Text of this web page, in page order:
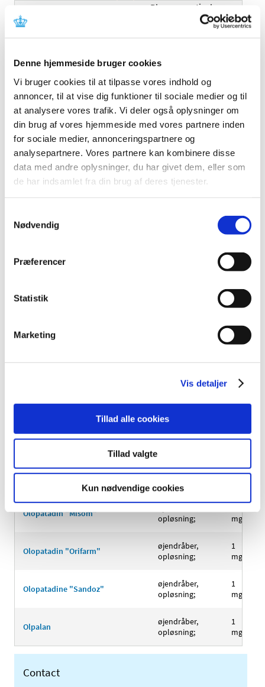
Denne hjemmeside bruger cookies
Vi bruger cookies til at tilpasse vores indhold og
annoncer, til at vise dig funktioner til sociale medier og til
at analysere vores trafik. Vi deler også oplysninger om
din brug af vores hjemmeside med vores partnere inden
for sociale medier, annonceringspartnere og
analysepartnere. Vores partnere kan kombinere disse
data med andre oplysninger, du har givet dem, eller som
de har indsamlet fra din brug af deres tjenester.
Nødvendig
Præferencer
Statistik
Marketing
Vis detaljer
Tillad alle cookies
Tillad valgte
Kun nødvendige cookies
Product Name
Pharmaceutical
Strength
Olimel N12
infusionsvæske,
emulsion;
Olmesartan medoxomil "Krka"
filmovertrukne
tabletter;
10 mg
filmovertrukne
"Krka"
mg
medoxomil/hydrochlorothiazide
20+25
mg
filmovertrukne
tabletter;
40+12,5
mg
medoxomil/hydrochlorothiazide
"Krka"
tabletter;
mg
Olopatadin "Juta"
øjendråber,
1
Olopatadin "Misom"
opløsning;
mg/ml
Olopatadin "Orifarm"
øjendråber,
opløsning;
1
mg/ml
Olopatadine "Sandoz"
øjendråber,
opløsning;
1
mg/ml
Olpalan
øjendråber,
opløsning;
1
mg/ml
Contact